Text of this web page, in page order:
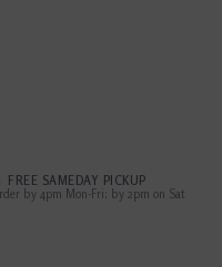
FREE SAMEDAY PICKUP
by 4pm Mon-Fri; by 2pm on Sat